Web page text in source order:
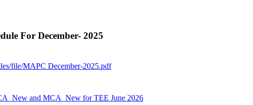
For December- 2025
file/MAPC December-2025.pdf
and MCA_New for TEE June 2026